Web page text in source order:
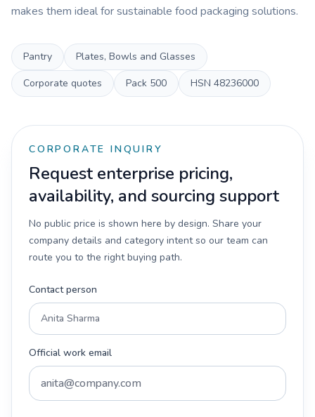
makes them ideal for sustainable food packaging solutions.
Pantry
Plates, Bowls and Glasses
Corporate quotes
Pack 500 HSN 48236000
CORPORATE INQUIRY
Request enterprise pricing,
availability, and sourcing support
No public price is shown here by design. Share your
company details and category intent so our team can
route you to the right buying path.
Contact person
Official work email